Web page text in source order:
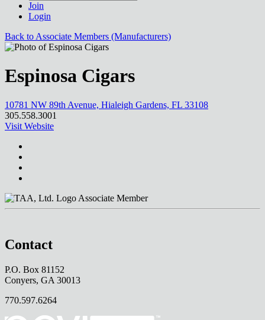
Join
Login
Back to Associate Members (Manufacturers)
Espinosa Cigars
10781 NW 89th Avenue, Hialeigh Gardens, FL 33108
305.558.3001
Visit Website
Associate Member
Contact
P.O. Box 81152
Conyers, GA 30013
770.597.6264